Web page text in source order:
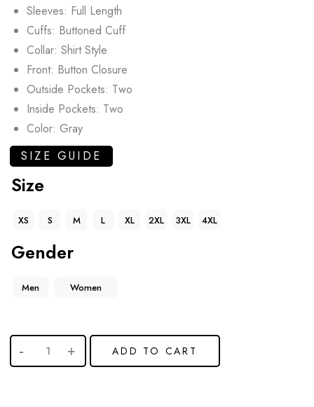
Sleeves: Full Length
Cuffs: Buttoned Cuff
Collar: Shirt Style
Front: Button Closure
Outside Pockets: Two
Inside Pockets: Two
Color: Gray
SIZE GUIDE
Size
XS S M L XL 2XL 3XL 4XL
Gender
Men Women
ADD TO CART